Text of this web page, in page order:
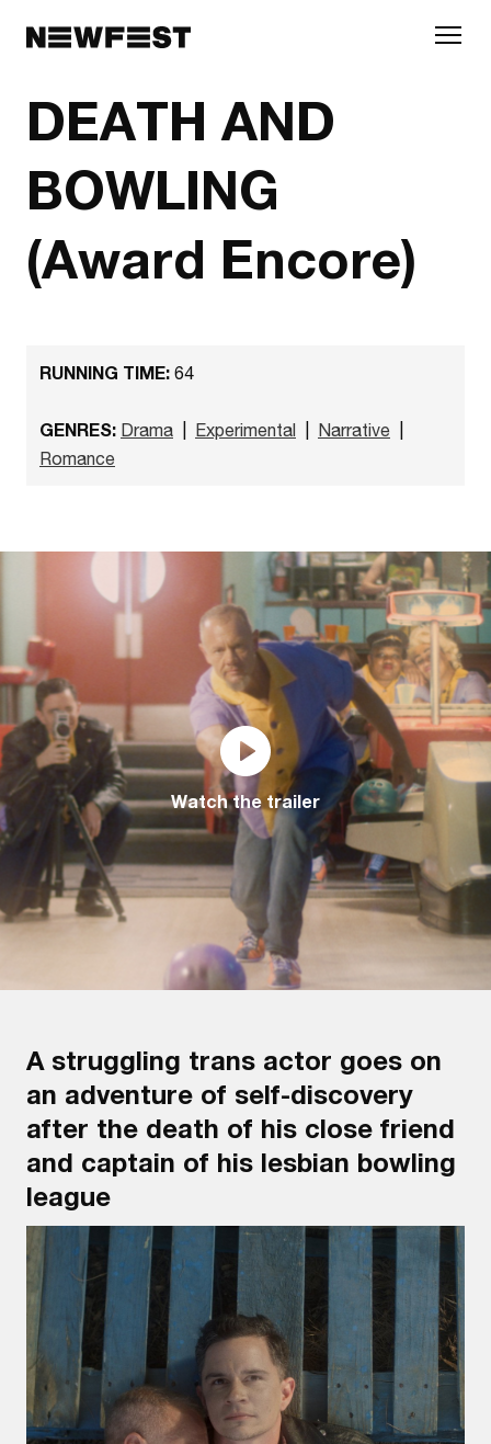
DEATH AND
BOWLING
(Award Encore)
RUNNING TIME: 64
GENRES: Drama Experimental Narrative
Romance
Watch the trailer
A struggling trans actor goes on
an adventure of self-discovery
after the death of his close friend
and captain of his lesbian bowling
league